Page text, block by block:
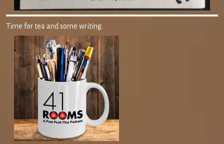
Time for tea and some writing.